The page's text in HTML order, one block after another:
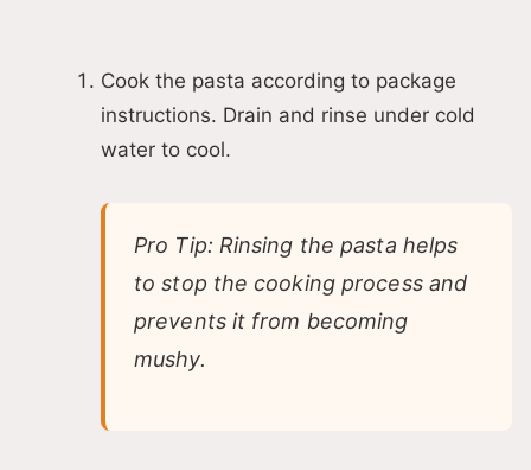
Cook the pasta according to package
instructions. Drain and rinse under cold
water to cool.
Pro Tip: Rinsing the pasta helps
to stop the cooking process and
prevents it from becoming
mushy.